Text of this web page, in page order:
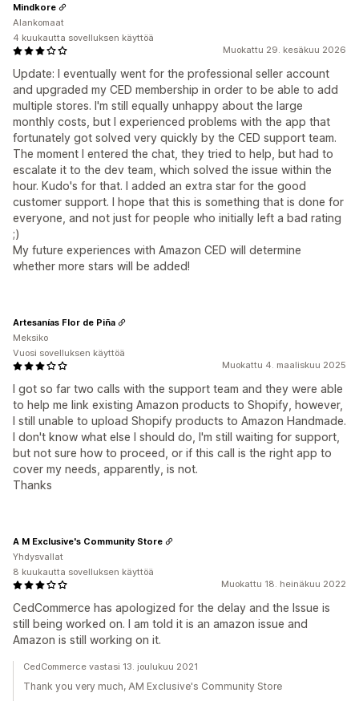
Muokattu 29. kesäkuu 2026
Update: I eventually went for the professional seller account
and upgraded my CED membership in order to be able to add
multiple stores. I'm still equally unhappy about the large
monthly costs, but I experienced problems with the app that
fortunately got solved very quickly by the CED support team.
The moment I entered the chat, they tried to help, but had to
escalate it to the dev team, which solved the issue within the
hour. Kudo's for that. I added an extra star for the good
customer support. I hope that this is something that is done for
everyone, and not just for people who initially left a bad rating
;)
My future experiences with Amazon CED will determine
whether more stars will be added!
Mindkore
Alankomaat
4 kuukautta sovelluksen käyttöä
Muokattu 4. maaliskuu 2025
I got so far two calls with the support team and they were able
to help me link existing Amazon products to Shopify, however,
I still unable to upload Shopify products to Amazon Handmade.
I don't know what else I should do, I'm still waiting for support,
but not sure how to proceed, or if this call is the right app to
cover my needs, apparently, is not.
Thanks
Artesanías Flor de Piña
Meksiko
Vuosi sovelluksen käyttöä
Muokattu 18. heinäkuu 2022
CedCommerce has apologized for the delay and the Issue is
still being worked on. I am told it is an amazon issue and
Amazon is still working on it.
A M Exclusive's Community Store
Yhdysvallat
8 kuukautta sovelluksen käyttöä
CedCommerce vastasi 13. joulukuu 2021
Thank you very much, AM Exclusive's Community Store